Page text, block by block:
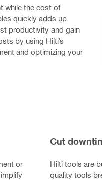
while the cost of
quickly adds up.
productivity and gain
by using Hilti’s
and optimizing your
or
Cut
Hilti tools are
quality tools